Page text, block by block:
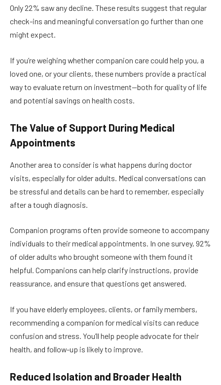
Only 22% saw any decline. These results suggest that regular
check-ins and meaningful conversation go further than one
might expect.
If you’re weighing whether companion care could help you, a
loved one, or your clients, these numbers provide a practical
way to evaluate return on investment—both for quality of life
and potential savings on health costs.
The Value of Support During Medical
Appointments
Another area to consider is what happens during doctor
visits, especially for older adults. Medical conversations can
be stressful and details can be hard to remember, especially
after a tough diagnosis.
Companion programs often provide someone to accompany
individuals to their medical appointments. In one survey, 92%
of older adults who brought someone with them found it
helpful. Companions can help clarify instructions, provide
reassurance, and ensure that questions get answered.
If you have elderly employees, clients, or family members,
recommending a companion for medical visits can reduce
confusion and stress. You’ll help people advocate for their
health, and follow-up is likely to improve.
Reduced Isolation and Broader Health